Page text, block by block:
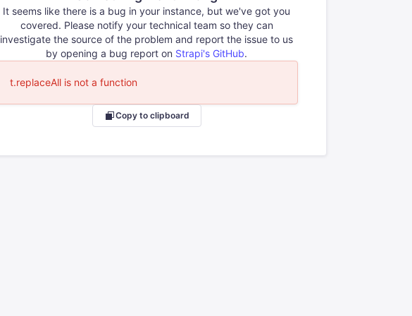
It seems like there is a bug in your instance, but we've got you
covered. Please notify your technical team so they can
investigate the source of the problem and report the issue to us
by opening a bug report on Strapi's GitHub.
t.replaceAll is not a function
Copy to clipboard